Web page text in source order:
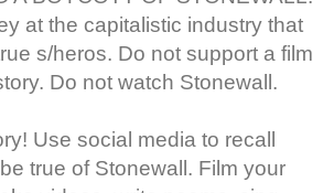
at the capitalistic industry that
s/heros. Do not support a film
Do not watch Stonewall.
Use social media to recall
true of Stonewall. Film your